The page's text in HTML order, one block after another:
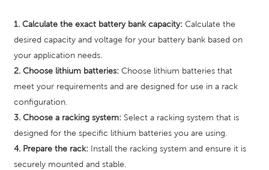
1. Calculate the exact battery bank capacity:Calculate the
desired capacity and voltage for your battery bank based on
your application needs.
2. Choose lithium batteries:Choose lithium batteries that
meet your requirements and are designed for use in a rack
configuration.
3. Choose a racking system: Select a racking system that is
designed for the specific lithium batteries you are using.
4. Prepare the rack: Install the racking system and ensure it is
securely mounted and stable.